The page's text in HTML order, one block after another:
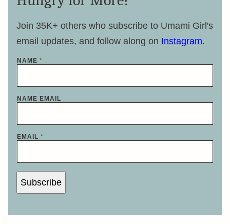
Join 35K+ others who subscribe to Umami Girl's
email updates, and follow along on Instagram.
NAME *
NAME EMAIL
EMAIL *
Subscribe